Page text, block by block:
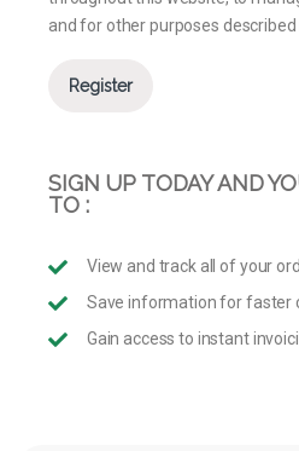
and for other purposes
Register
SIGN UP TODAY AND
TO :
View and track all of your
Save information for faster
Gain access to instant